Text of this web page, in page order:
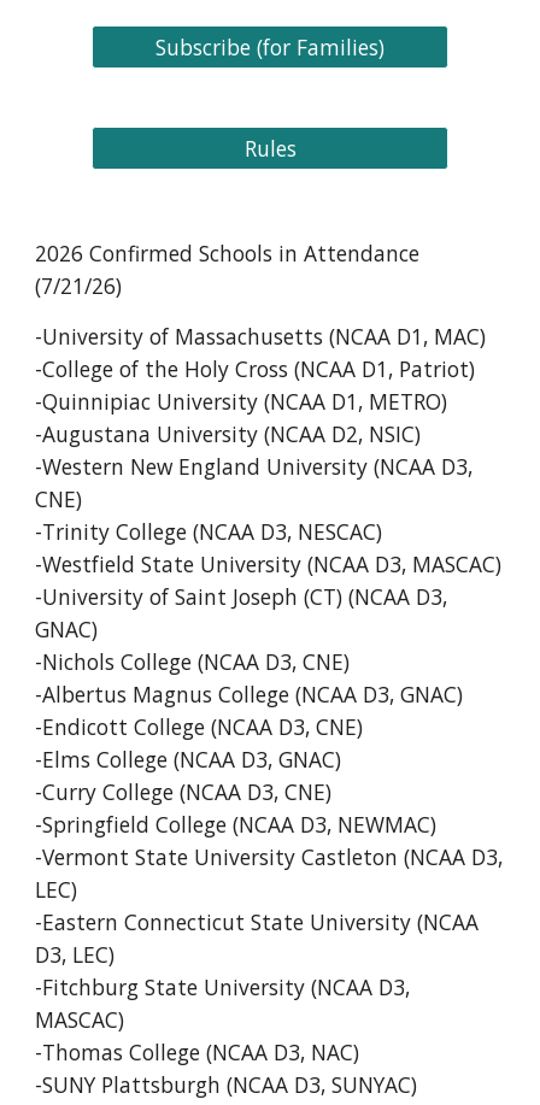
Subscribe (for Families)
Rules
2026 Confirmed Schools in Attendance
(7/21/26)
-University of Massachusetts (NCAA D1, MAC)
-College of the Holy Cross (NCAA D1, Patriot)
-Quinnipiac University (NCAA D1, METRO)
-Augustana University (NCAA D2, NSIC)
-Western New England University (NCAA D3,
CNE)
-Trinity College (NCAA D3, NESCAC)
-Westfield State University (NCAA D3, MASCAC)
-University of Saint Joseph (CT) (NCAA D3,
GNAC)
-Nichols College (NCAA D3, CNE)
-Albertus Magnus College (NCAA D3, GNAC)
-Endicott College (NCAA D3, CNE)
-Elms College (NCAA D3, GNAC)
-Curry College (NCAA D3, CNE)
-Springfield College (NCAA D3, NEWMAC)
-Vermont State University Castleton (NCAA D3,
LEC)
-Eastern Connecticut State University (NCAA
D3, LEC)
-Fitchburg State University (NCAA D3,
MASCAC)
-Thomas College (NCAA D3, NAC)
-SUNY Plattsburgh (NCAA D3, SUNYAC)